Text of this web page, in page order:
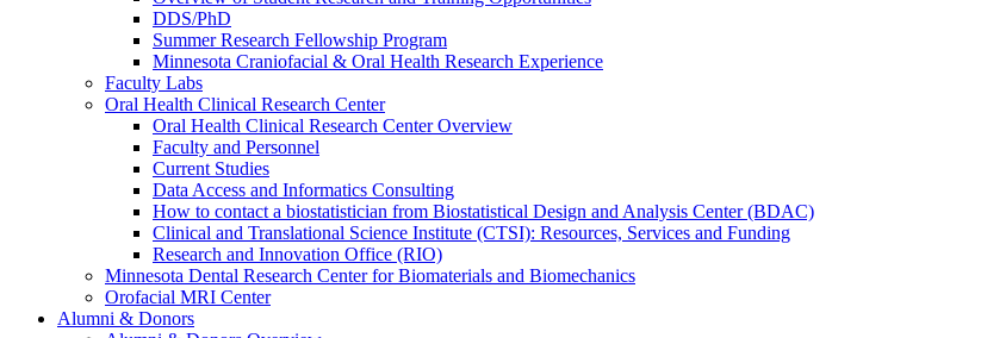
DDS/PhD
Summer Research Fellowship Program
Minnesota Craniofacial & Oral Health Research Experience
Faculty Labs
Oral Health Clinical Research Center
Oral Health Clinical Research Center Overview
Faculty and Personnel
Current Studies
Data Access and Informatics Consulting
How to contact a biostatistician from Biostatistical Design and Analysis Center (BDAC)
Clinical and Translational Science Institute (CTSI): Resources, Services and Funding
Research and Innovation Office (RIO)
Minnesota Dental Research Center for Biomaterials and Biomechanics
Orofacial MRI Center
Alumni & Donors